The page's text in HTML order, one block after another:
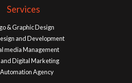
Services
& Graphic Design
and Development
media Management
and Digital Marketing
Agency